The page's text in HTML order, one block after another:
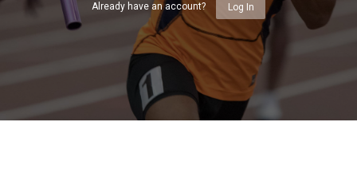
Already have an account? Log In